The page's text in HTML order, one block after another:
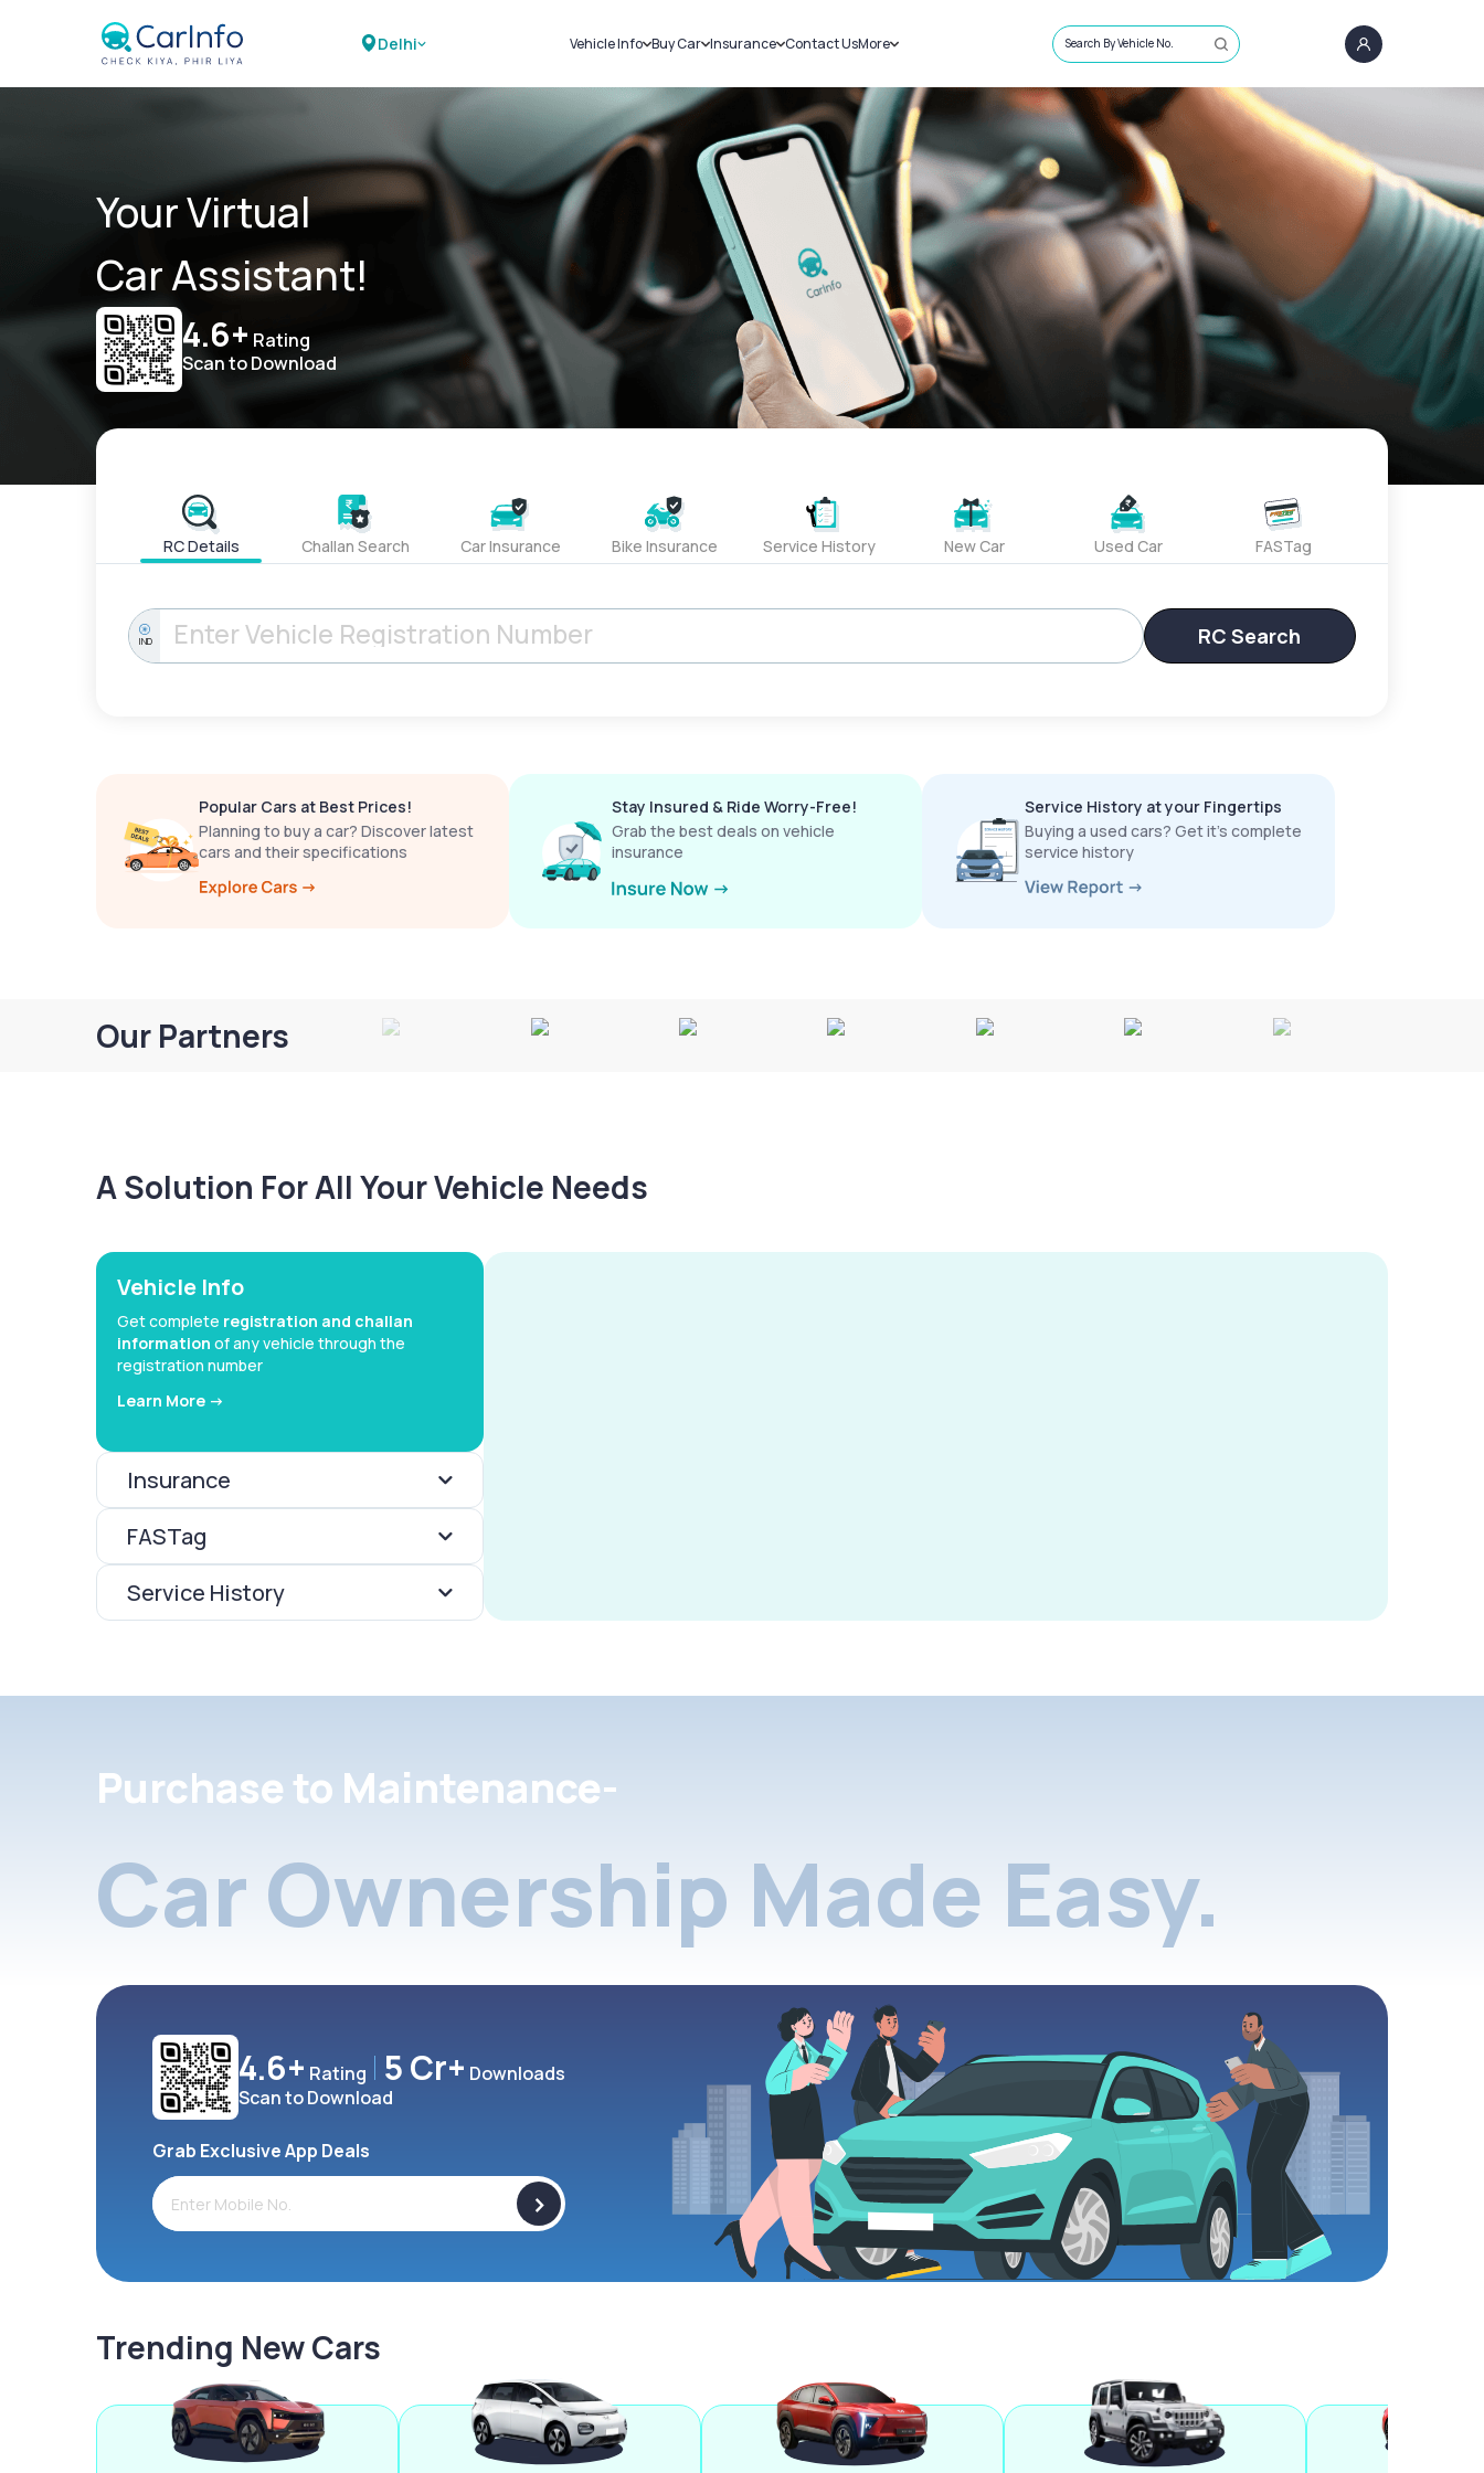
Delhi Vehicle Info
Challans
RTO Details
Service History
Buy Car
New Cars
Used Cars
Insurance
Car Insurance
Bike Insurance
Contact UsMore
Sell Car
Loans
Blog
About Us
Search By Vehicle No.
Your Virtual
Car Assistant!
4.6+ Rating
Scan to Download
RC Details Challan Search Car Insurance Bike Insurance Service History New Car Used Car FASTag
IND RC Search
Popular Cars at Best Prices!
Planning to buy a car? Discover latest
cars and their specifications
Stay Insured & Ride Worry-Free!
Grab the best deals on vehicle
insurance
Service History at your Fingertips
Buying a used cars? Get it’s complete
service history
Our Partners
A Solution For All Your Vehicle Needs
Vehicle Info
Get complete registration and challan
information of any vehicle through the
registration number
Learn More ->
Insurance
FASTag
Service History
Purchase to Maintenance-
Car Ownership Made Easy.
4.6+ Rating 5 Cr+ Downloads
Scan to Download
Grab Exclusive App Deals
>
Trending New Cars